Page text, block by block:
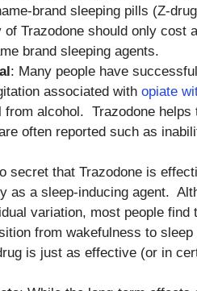
brand sleeping pills (Z-
Trazodone should only cost
brand sleeping agents.
: Many people have
associated with opiate
from alcohol. Trazodone
often reported such as
secret that Trazodone is
as a sleep-inducing agent.
variation, most people find
from wakefulness to
is just as effective (or in